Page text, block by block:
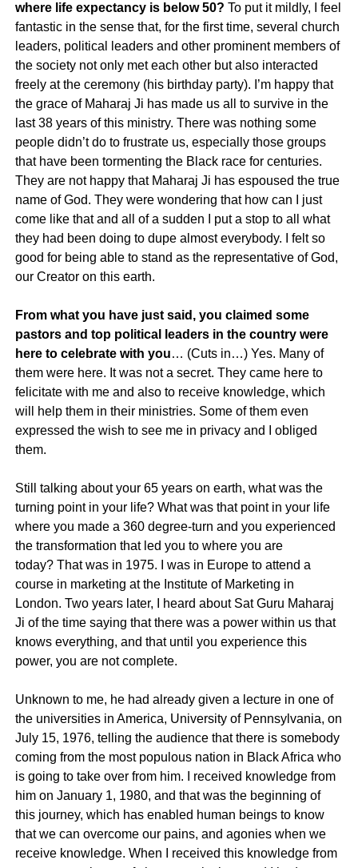
where life expectancy is below 50? To put it mildly, I feel
fantastic in the sense that, for the first time, several church
leaders, political leaders and other prominent members of
the society not only met each other but also interacted
freely at the ceremony (his birthday party). I’m happy that
the grace of Maharaj Ji has made us all to survive in the
last 38 years of this ministry. There was nothing some
people didn’t do to frustrate us, especially those groups
that have been tormenting the Black race for centuries.
They are not happy that Maharaj Ji has espoused the true
name of God. They were wondering that how can I just
come like that and all of a sudden I put a stop to all what
they had been doing to dupe almost everybody. I felt so
good for being able to stand as the representative of God,
our Creator on this earth.
From what you have just said, you claimed some
pastors and top political leaders in the country were
here to celebrate with you… (Cuts in…) Yes. Many of
them were here. It was not a secret. They came here to
felicitate with me and also to receive knowledge, which
will help them in their ministries. Some of them even
expressed the wish to see me in privacy and I obliged
them.
Still talking about your 65 years on earth, what was the
turning point in your life? What was that point in your life
where you made a 360 degree-turn and you experienced
the transformation that led you to where you are
today? That was in 1975. I was in Europe to attend a
course in marketing at the Institute of Marketing in
London. Two years later, I heard about Sat Guru Maharaj
Ji of the time saying that there was a power within us that
knows everything, and that until you experience this
power, you are not complete.
Unknown to me, he had already given a lecture in one of
the universities in America, University of Pennsylvania, on
July 15, 1976, telling the audience that there is somebody
coming from the most populous nation in Black Africa who
is going to take over from him. I received knowledge from
him on January 1, 1980, and that was the beginning of
this journey, which has enabled human beings to know
that we can overcome our pains, and agonies when we
receive knowledge. When I received this knowledge from